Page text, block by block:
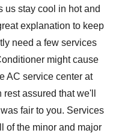
us stay cool in hot and
explanation to keep
need a few services
might cause
AC service center at
assured that we'll
fair to you. Services
of the minor and major